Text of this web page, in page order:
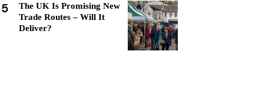
5
The UK Is Promising New
Trade Routes – Will It
Deliver?